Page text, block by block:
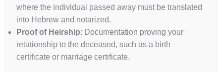
where the individual passed away must be translated
into Hebrew and notarized.
Proof of Heirship: Documentation proving your
relationship to the deceased, such as a birth
certificate or marriage certificate.